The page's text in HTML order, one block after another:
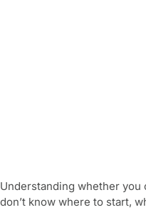
Understanding whether
don’t know where to start,